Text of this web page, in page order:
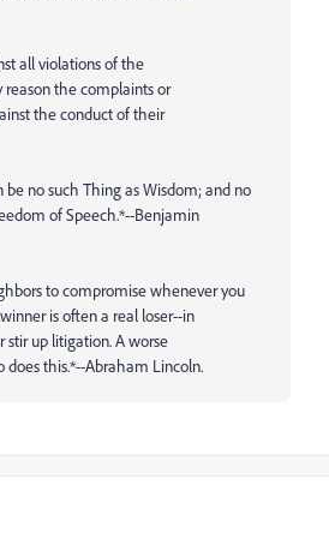
all violations of the
reason the complaints or
the conduct of their
no such Thing as Wisdom; and no
of Speech.*--Benjamin
to compromise whenever you
is often a real loser--in
stir up litigation. A worse
this.*--Abraham Lincoln.